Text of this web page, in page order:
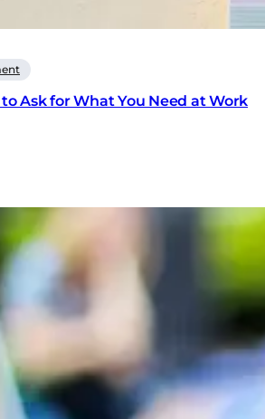
to Ask for What You Need at Work